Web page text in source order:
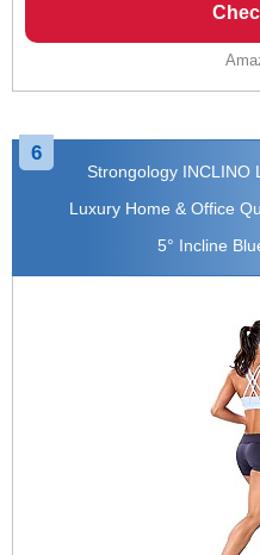
6
Strongology INCLINO
Luxury Home & Office
5° Incline